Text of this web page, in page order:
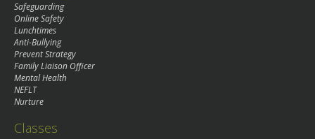
Safeguarding
Online Safety
Lunchtimes
Anti-Bullying
Prevent Strategy
Family Liaison Officer
Mental Health
NEFLT
Nurture
Classes